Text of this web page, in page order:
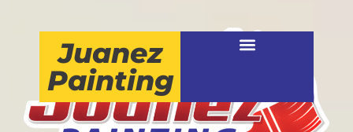
Juanez
Painting